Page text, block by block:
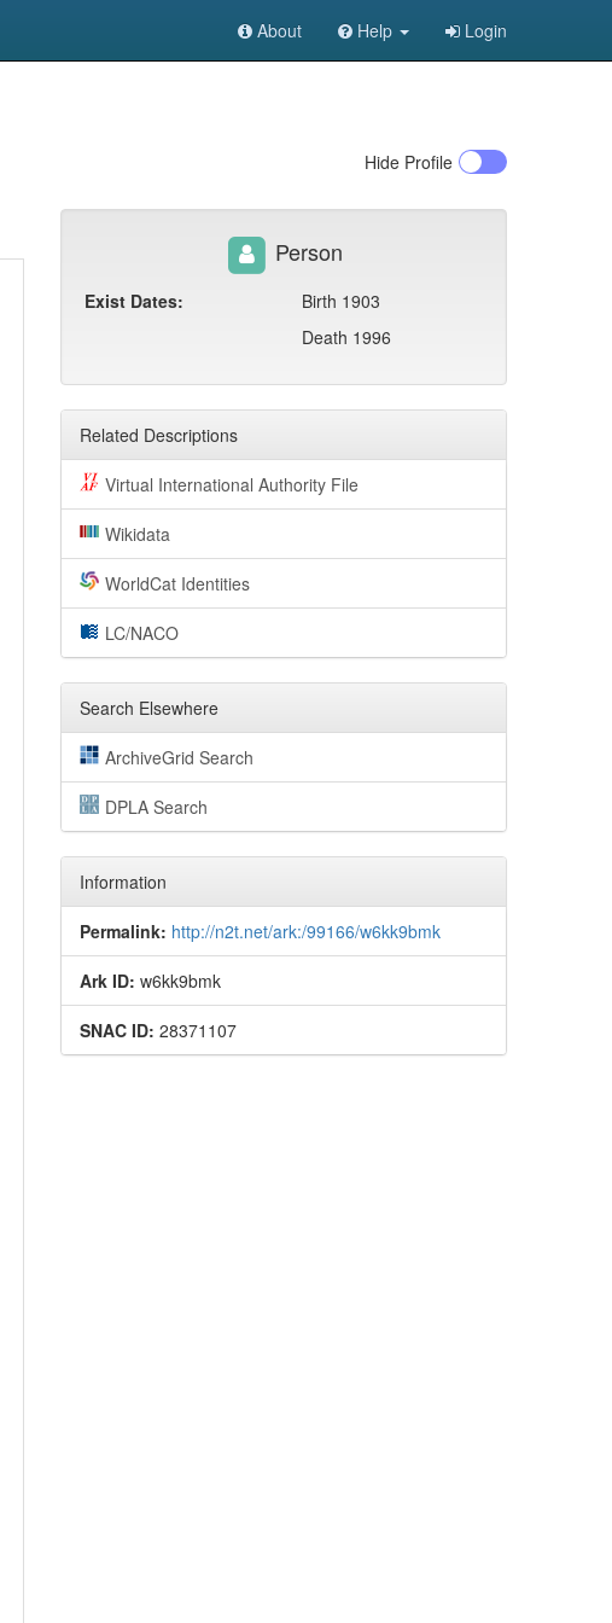
About Help Login
Hide Profile
Person
Exist Dates:
Birth 1903
Death 1996
Related Descriptions
Virtual International Authority File
Wikidata
WorldCat Identities
LC/NACO
Search Elsewhere
ArchiveGrid Search
DPLA Search
Information
Permalink: http://n2t.net/ark:/99166/w6kk9bmk
Ark ID: w6kk9bmk
SNAC ID: 28371107